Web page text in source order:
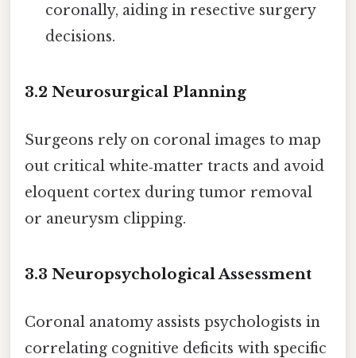
coronally, aiding in resective surgery
decisions.
3.2 Neurosurgical Planning
Surgeons rely on coronal images to map
out critical white‑matter tracts and avoid
eloquent cortex during tumor removal
or aneurysm clipping.
3.3 Neuropsychological Assessment
Coronal anatomy assists psychologists in
correlating cognitive deficits with specific